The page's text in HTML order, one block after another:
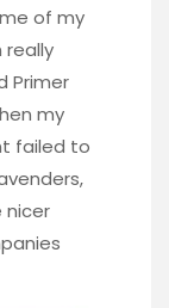
of my
really
Primer
my
failed to
nicer